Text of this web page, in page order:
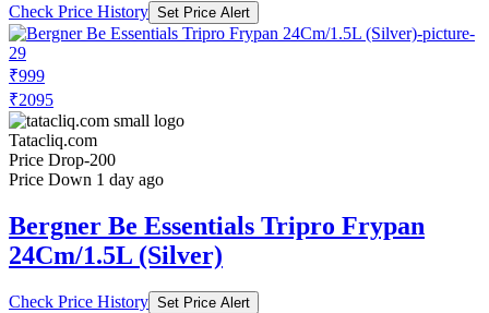
Check Price History Set Price Alert
₹999
₹2095
Tatacliq.com
Price Drop-200
Price Down 1 day ago
Bergner Be Essentials Tripro Frypan
24Cm/1.5L (Silver)
Check Price History Set Price Alert